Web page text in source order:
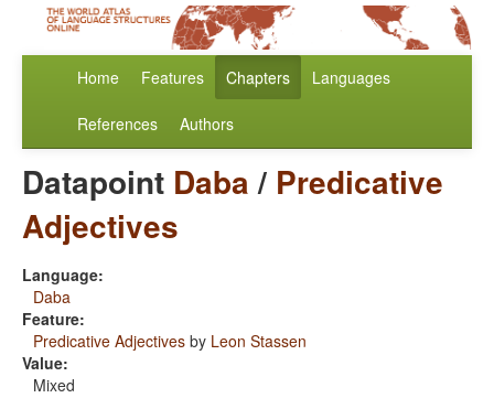
Home Features Chapters Languages
References Authors
Datapoint Daba/ Predicative
Adjectives
Language:
Daba
Feature:
Predicative Adjectives by Leon Stassen
Value:
Mixed